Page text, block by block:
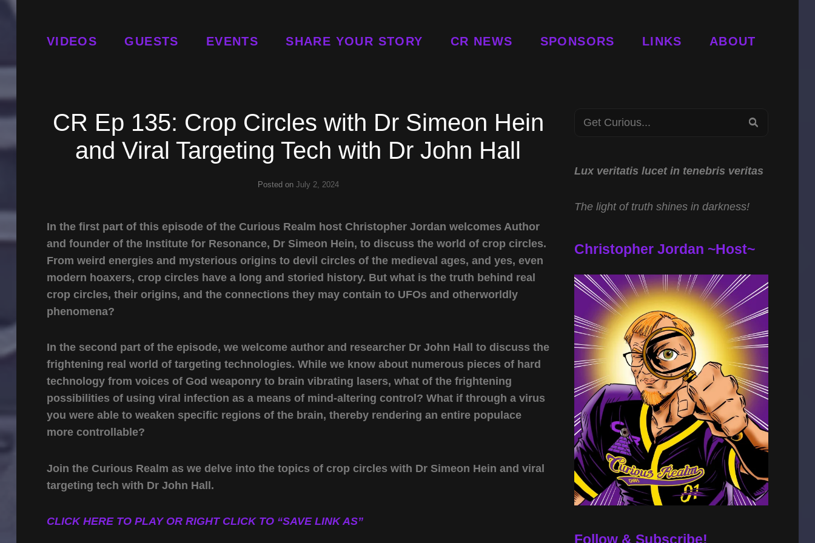
VIDEOS GUESTS EVENTS SHARE YOUR STORY CR NEWS SPONSORS LINKS ABOUT
CR Ep 135: Crop Circles with Dr Simeon Hein
and Viral Targeting Tech with Dr John Hall
Posted on July 2, 2024
In the first part of this episode of the Curious Realm host Christopher Jordan welcomes Author
and founder of the Institute for Resonance, Dr Simeon Hein, to discuss the world of crop circles.
From weird energies and mysterious origins to devil circles of the medieval ages, and yes, even
modern hoaxers, crop circles have a long and storied history. But what is the truth behind real
crop circles, their origins, and the connections they may contain to UFOs and otherworldly
phenomena?
In the second part of the episode, we welcome author and researcher Dr John Hall to discuss the
frightening real world of targeting technologies. While we know about numerous pieces of hard
technology from voices of God weaponry to brain vibrating lasers, what of the frightening
possibilities of using viral infection as a means of mind-altering control? What if through a virus
you were able to weaken specific regions of the brain, thereby rendering an entire populace
more controllable?
Join the Curious Realm as we delve into the topics of crop circles with Dr Simeon Hein and viral
targeting tech with Dr John Hall.
CLICK HERE TO PLAY OR RIGHT CLICK TO “SAVE LINK AS”
Search
Lux veritatis lucet in tenebris veritas
The light of truth shines in darkness!
Christopher Jordan ~Host~
Follow & Subscribe!